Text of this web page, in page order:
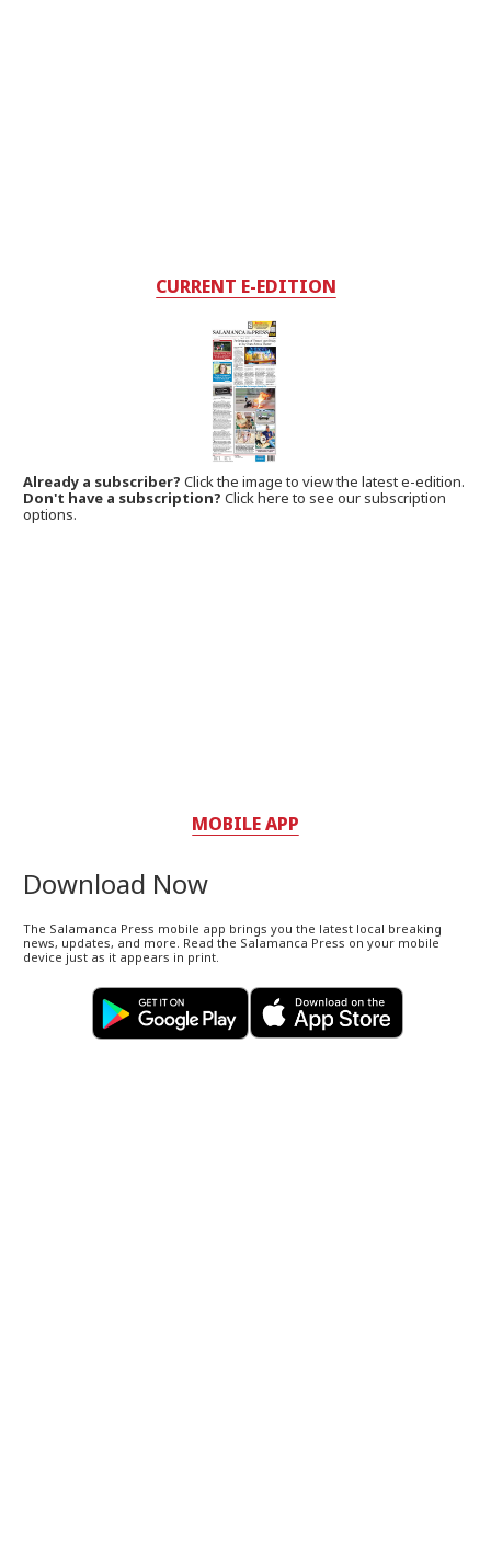
CURRENT E-EDITION
Already a subscriber?Click the image to view the latest e-edition.
Don't have a subscription? Click here to see our subscription
options.
MOBILE APP
Download Now
The Salamanca Press mobile app brings you the latest local breaking
news, updates, and more. Read the Salamanca Press on your mobile
device just as it appears in print.